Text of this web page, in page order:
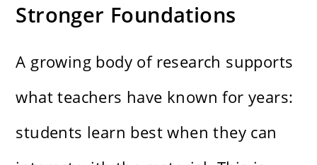
Stronger Foundations
A growing body of research supports
what teachers have known for years:
students learn best when they can